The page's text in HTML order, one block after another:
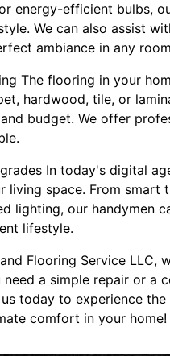
energy-efficient bulbs,
We can also assist
ambiance in any
The flooring in your
hardwood, tile, or
budget. We offer
In today's digital
living space. From
lighting, our handymen
lifestyle.
Flooring Service
need a simple repair or a
today to experience
comfort in your home!